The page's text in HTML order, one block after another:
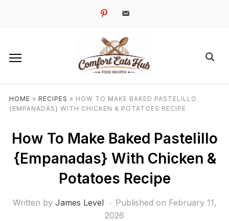
pinterestemail-
HOME » RECIPES » HOW TO MAKE BAKED PASTELILLO
{EMPANADAS} WITH CHICKEN & POTATOES RECIPE
How To Make Baked Pastelillo
{Empanadas} With Chicken &
Potatoes Recipe
Written by James Level Published on February 11,
2026